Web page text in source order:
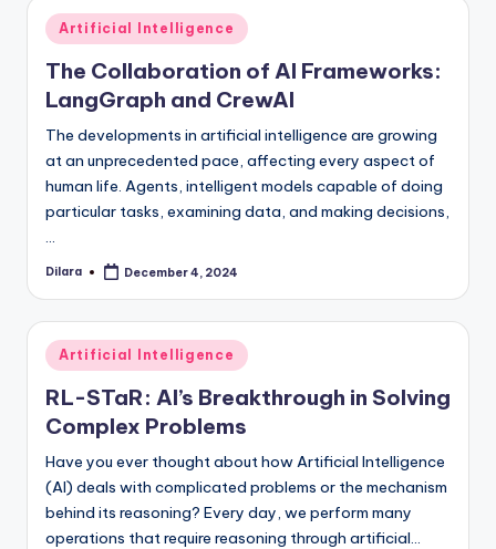
Posted
in
Artificial Intelligence
The Collaboration of AI Frameworks:
LangGraph and CrewAI
The developments in artificial intelligence are growing
at an unprecedented pace, affecting every aspect of
human life. Agents, intelligent models capable of doing
particular tasks, examining data, and making decisions,
Posted
Dilara December 4, 2024
Posted
in
Artificial Intelligence
RL-STaR: AI’s Breakthrough in Solving
Complex Problems
Have you ever thought about how Artificial Intelligence
(AI) deals with complicated problems or the mechanism
behind its reasoning? Every day, we perform many
operations that require reasoning through artificial…